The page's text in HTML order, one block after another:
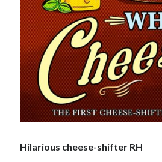
© 2021-2026 Traci Lovelot
Hilarious cheese-shifter RH